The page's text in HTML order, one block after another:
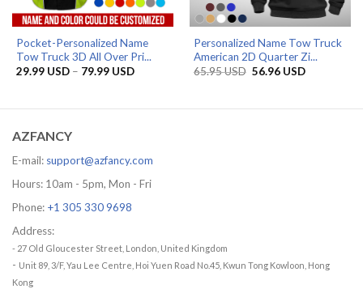
Pocket-Personalized Name
Tow Truck 3D All Over Pri...
29.99 USD – 79.99 USDPrice
79.99 USD
Personalized Name Tow Truck
American 2D Quarter Zi...
65.95USD Original
56.96 USDCurrent
AZFANCY
E-mail: support@azfancy.com
Hours: 10am - 5pm, Mon - Fri
Phone: +1 305 330 9698
Address:
- 27 Old Gloucester Street, London, United Kingdom
- Unit 89, 3/F, Yau Lee Centre, Hoi Yuen Road No.45, Kwun Tong Kowloon, Hong
Kong